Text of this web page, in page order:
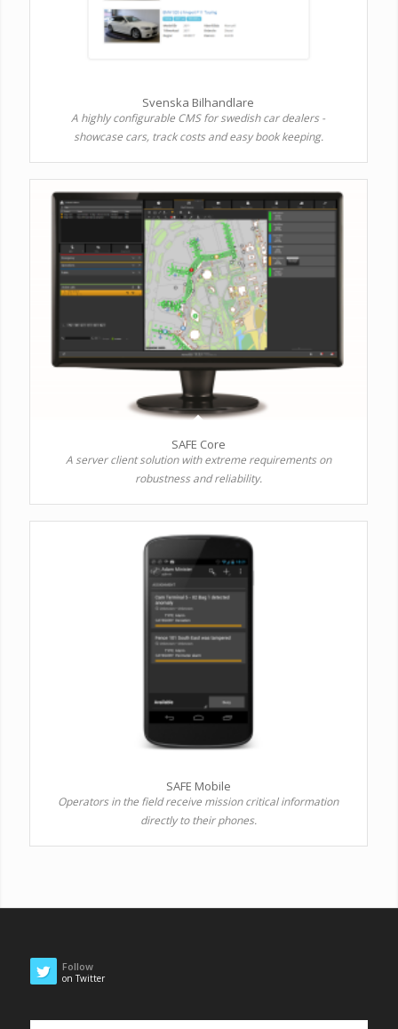
Svenska Bilhandlare
A highly configurable CMS for swedish car dealers -
showcase cars, track costs and easy book keeping.
SAFE Core
A server client solution with extreme requirements on
robustness and reliability.
SAFE Mobile
Operators in the field receive mission critical information
directly to their phones.
Follow
on Twitter